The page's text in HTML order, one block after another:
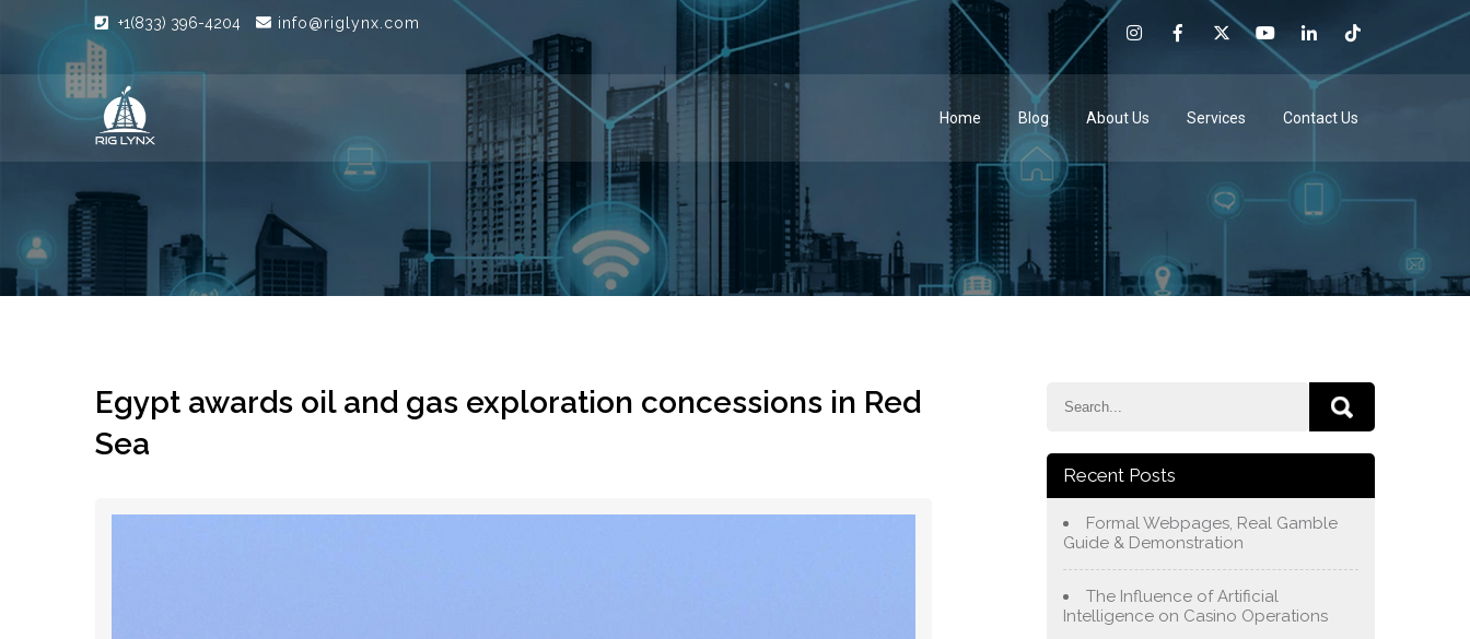
+1(833) 396-4204 info@riglynx.com
Home Blog About Us Services Contact Us
Egypt awards oil and gas exploration concessions in Red
Sea
Recent Posts
Formal Webpages, Real Gamble
Guide & Demonstration
The Influence of Artificial
Intelligence on Casino Operations